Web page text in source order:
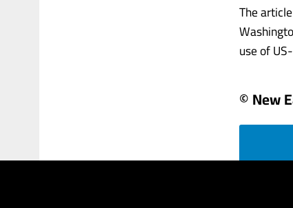
The
use of
© New